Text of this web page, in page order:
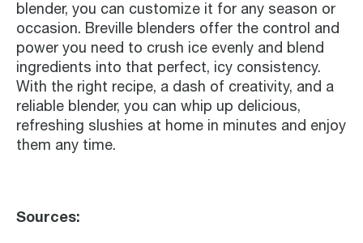
blender, you can customize it for any season or
occasion. Breville blenders offer the control and
power you need to crush ice evenly and blend
ingredients into that perfect, icy consistency.
With the right recipe, a dash of creativity, and a
reliable blender, you can whip up delicious,
refreshing slushies at home in minutes and enjoy
them any time.
Sources: